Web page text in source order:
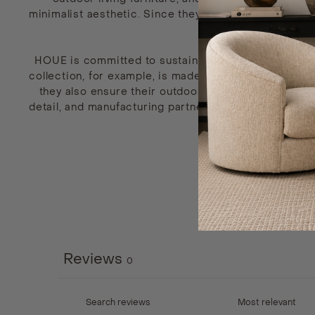
minimalist aesthetic. Since they also believe
HOUE is committed to sustainable efforts by
collection, for example, is made from 97% recycled
they also ensure their outdoor furniture is easy
detail, and manufacturing partner they choose to
enjoy. These
Reviews 0